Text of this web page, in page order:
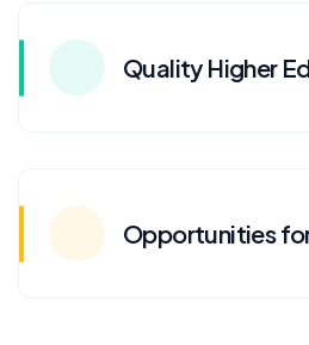
Quality Higher
Opportunities